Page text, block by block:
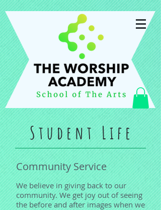
Student Life
Community Service
We believe in giving back to our
community. We get joy out of seeing
the before and after images when we